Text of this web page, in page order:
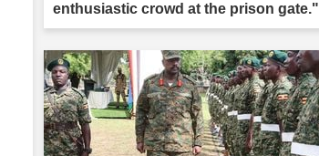
enthusiastic crowd at the prison gate."